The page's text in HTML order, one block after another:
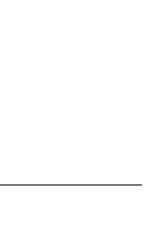
LinkedInon YouTube